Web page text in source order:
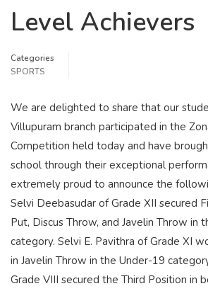
Level Achievers
Categories
SPORTS
We are delighted to share that our
Villupuram branch participated in the
Competition held today and have
school through their exceptional
extremely proud to announce the
Selvi Deebasudar of Grade XII secured
Put, Discus Throw, and Javelin Throw in
category. Selvi E. Pavithra of Grade XI
in Javelin Throw in the Under-19
Grade VIII secured the Third Position in